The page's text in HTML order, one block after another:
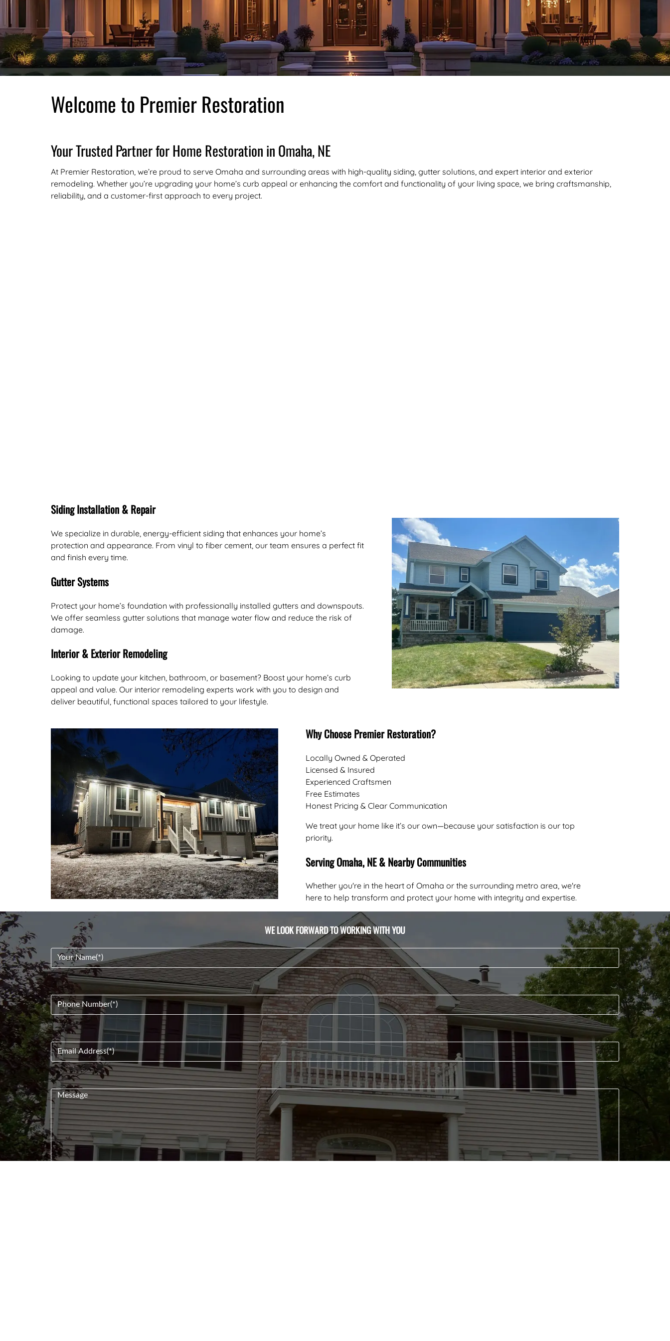
Welcome to Premier Restoration
Your Trusted Partner for Home Restoration in Omaha, NE
At Premier Restoration, we’re proud to serve Omaha and surrounding areas with high-quality siding, gutter solutions, and expert interior and exterior
remodeling. Whether you’re upgrading your home’s curb appeal or enhancing the comfort and functionality of your living space, we bring craftsmanship,
reliability, and a customer-first approach to every project.
Siding Installation & Repair
We specialize in durable, energy-efficient siding that enhances your home’s
protection and appearance. From vinyl to fiber cement, our team ensures a perfect fit
and finish every time.
Gutter Systems
Protect your home’s foundation with professionally installed gutters and downspouts.
We offer seamless gutter solutions that manage water flow and reduce the risk of
damage.
Interior & Exterior Remodeling
Looking to update your kitchen, bathroom, or basement? Boost your home’s curb
appeal and value. Our interior remodeling experts work with you to design and
deliver beautiful, functional spaces tailored to your lifestyle.
Why Choose Premier Restoration?
Locally Owned & Operated
Licensed & Insured
Experienced Craftsmen
Free Estimates
Honest Pricing & Clear Communication
We treat your home like it’s our own—because your satisfaction is our top
priority.
Serving Omaha, NE & Nearby Communities
Whether you're in the heart of Omaha or the surrounding metro area, we're
here to help transform and protect your home with integrity and expertise.
WE LOOK FORWARD TO WORKING WITH YOU
Your
Name(Required)
Phone
Number(Required)
Email
Address(Required)
Message